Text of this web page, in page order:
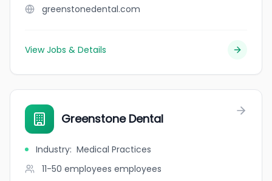
greenstonedental.com
View Jobs & Details
Greenstone Dental
Industry: Medical Practices
11-50 employees employees